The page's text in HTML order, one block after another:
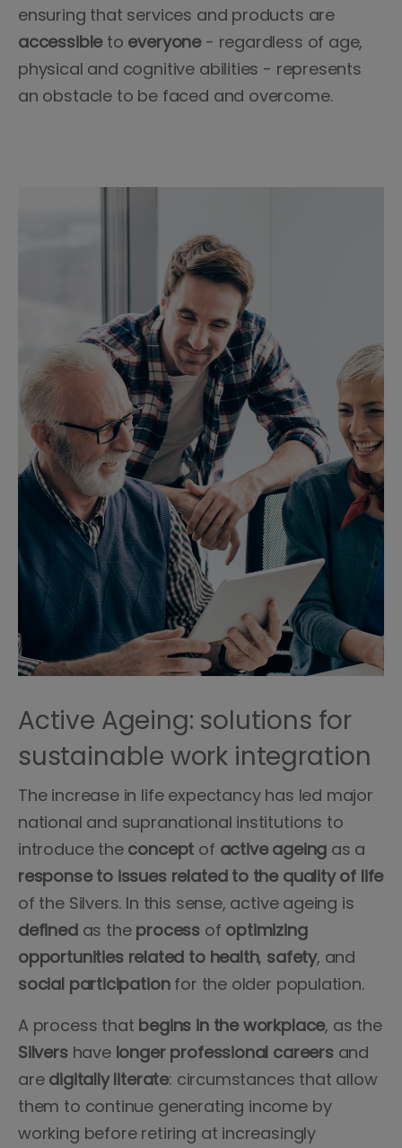
ensuring that services and products are
accessibleto everyone- regardless of age,
physical and cognitive abilities - represents
an obstacle to be faced and overcome.
Active Ageing: solutions for
sustainable work integration
The increase in life expectancy has led major
national and supranational institutions to
introduce the concept of active ageing as a
response to issues related to the quality of life
of the Silvers. In this sense, active ageing is
definedas the process of optimizing
opportunities related to health, safety, and
social participationfor the older population.
A process that begins in the workplace, as the
Silvershave longer professional careersand
are digitally literate: circumstances that allow
them to continue generating income by
working before retiring at increasingly